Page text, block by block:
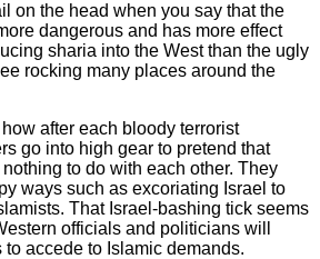
on the head when you say that the
dangerous and has more effect
sharia into the West than the ugly
rocking many places around the
after each bloody terrorist
go into high gear to pretend that
to do with each other. They
ways such as excoriating Israel to
That Israel-bashing tick seems
officials and politicians will
accede to Islamic demands.